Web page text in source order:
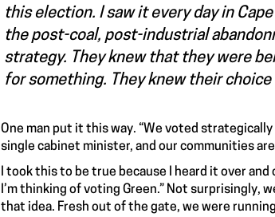
this election. I saw it every day in
the post-coal, post-industrial
strategy. They knew that they were
for something. They knew their
One man put it this way. “We voted
single cabinet minister, and our communities
I took this to be true because I heard it over
I’m thinking of voting Green.” Not surprisingly,
that idea. Fresh out of the gate, we were